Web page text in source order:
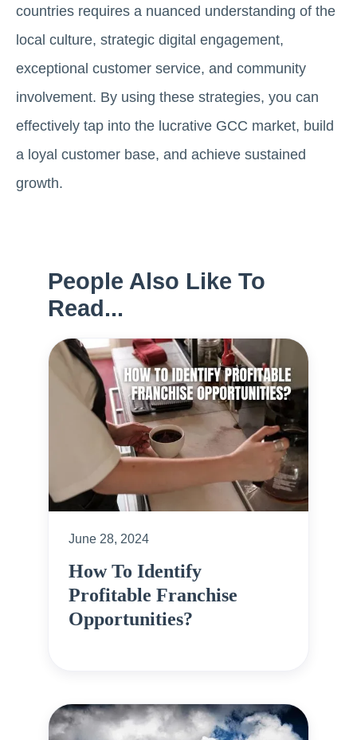
countries requires a nuanced understanding of the
local culture, strategic digital engagement,
exceptional customer service, and community
involvement. By using these strategies, you can
effectively tap into the lucrative GCC market, build
a loyal customer base, and achieve sustained
growth.
People Also Like To
Read...
June 28, 2024
How To Identify
Profitable Franchise
Opportunities?